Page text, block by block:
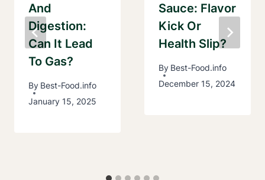
And
Digestion:
Can It Lead
To Gas?
By Best-Food.info
January 15, 2025
Sauce: Flavor
Kick Or
Health Slip?
By Best-Food.info
December 15, 2024